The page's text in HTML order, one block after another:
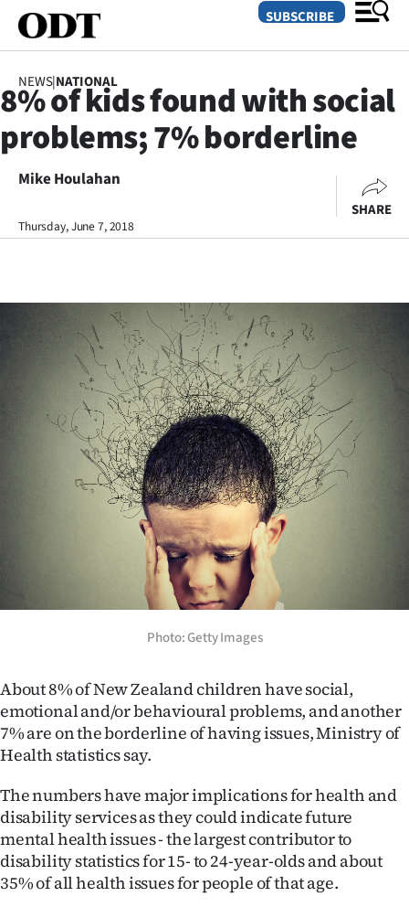
SECTIONS
Dunedin
Otago
Rural
Life
Business
Lifestyle
Sport
Southland
National
World
Opinion
100
Years
Ago
Advertising
SUBSCRIBE
NEWS|NATIONAL
8% of kids found with social
problems; 7% borderline
Mike Houlahan
Thursday, June 7, 2018
SHARE
Photo: Getty Images
About 8% of New Zealand children have social,
emotional and/or behavioural problems, and another
7% are on the borderline of having issues, Ministry of
Health statistics say.
The numbers have major implications for health and
disability services as they could indicate future
mental health issues - the largest contributor to
disability statistics for 15- to 24-year-olds and about
35% of all health issues for people of that age.